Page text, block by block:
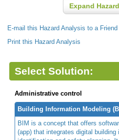
Expand
E-mail this Hazard Analysis to a Friend
Print this Hazard Analysis
Select Solution:
Administrative control
Building Information Modeling
BIM is a concept that offers
(app) that integrates digital building